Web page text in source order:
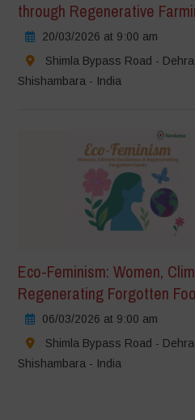
through Regenerative
20/03/2026 at 9:00 am
Shimla Bypass Road -
Shishambara - India
Eco-Feminism: Women,
Regenerating Forgotten
06/03/2026 at 9:00 am
Shimla Bypass Road -
Shishambara - India